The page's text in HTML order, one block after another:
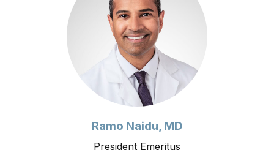
Ramo Naidu, MD
President Emeritus